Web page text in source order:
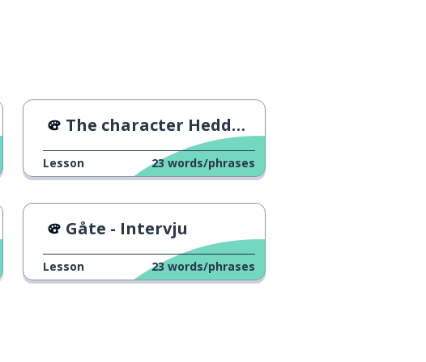
The character Hedda Gabler
Lesson 23 words/phrases
Gåte - Intervju
Lesson 23 words/phrases